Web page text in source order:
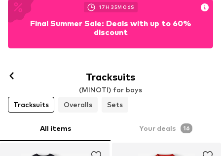
17H 35M 05S
Final Summer Sale: Deals with up to 60%
discount
Tracksuits
(MINOTI) for boys
Tracksuits
Overalls Sets
All items Your deals 16